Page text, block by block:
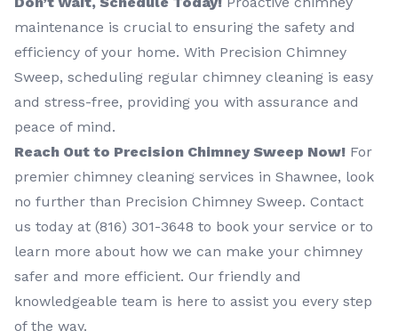
maintenance is crucial to ensuring the safety and
efficiency of your home. With Precision Chimney
Sweep, scheduling regular chimney cleaning is easy
and stress-free, providing you with assurance and
peace of mind.
Reach Out to Precision Chimney Sweep Now! For
premier chimney cleaning services in Shawnee, look
no further than Precision Chimney Sweep. Contact
us today at (816) 301-3648‬ to book your service or to
learn more about how we can make your chimney
safer and more efficient. Our friendly and
knowledgeable team is here to assist you every step
of the way.